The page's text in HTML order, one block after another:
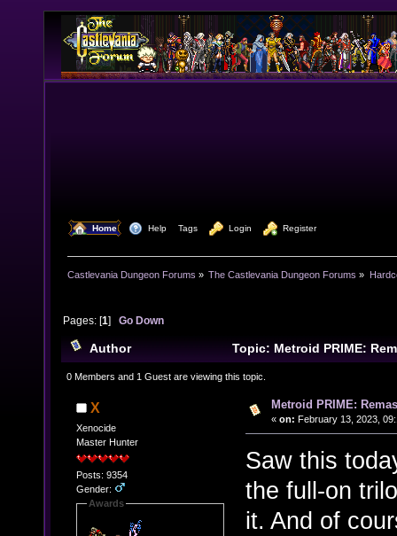
Home Help Tags Login Register
Castlevania Dungeon Forums » The Castlevania Dungeon Forums »
Pages: [1]Go Down
Author
Topic: Metroid PRIME:
times)
0 Members and 1 Guest are viewing this topic.
X
Xenocide
Master Hunter
Posts: 9354
Gender:
Awards
Metroid PRIME:
« on: February 13, 2023,
Saw this
the full-on
it. And of